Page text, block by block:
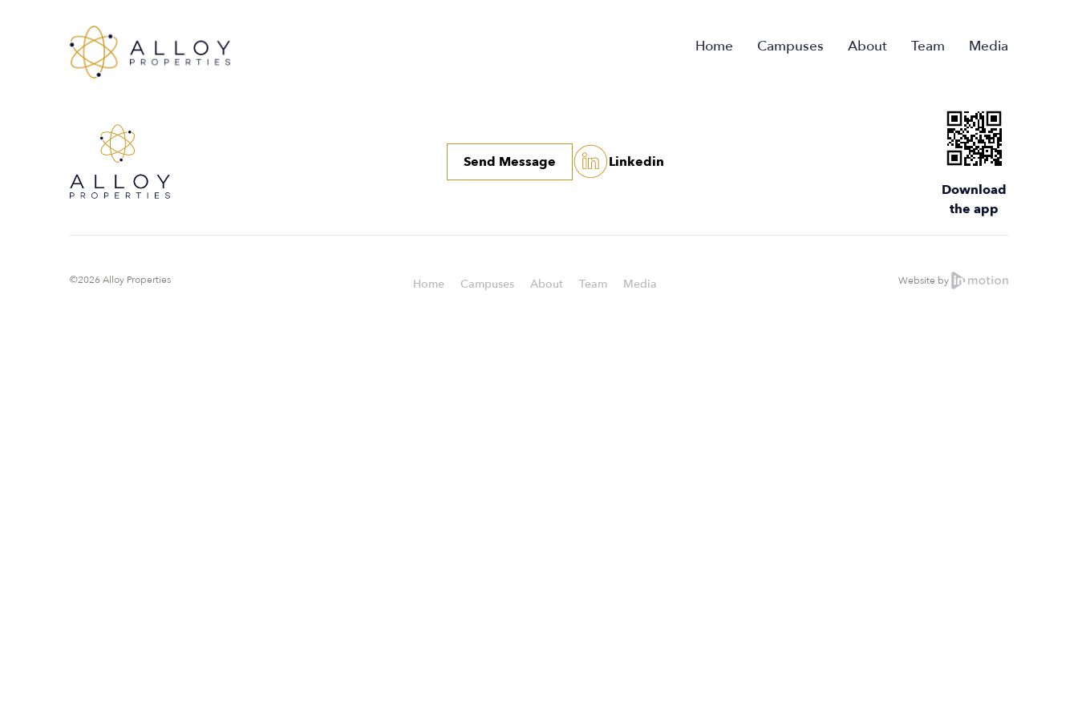
Home Campuses About Team Media
Send Message
Linkedin
Download
the app
©2026 Alloy Properties Home Campuses About Team Media Website by